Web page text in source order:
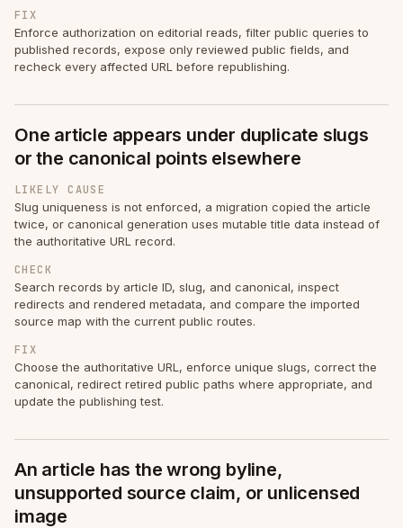
FIX
Enforce authorization on editorial reads, filter public queries to
published records, expose only reviewed public fields, and
recheck every affected URL before republishing.
One article appears under duplicate slugs
or the canonical points elsewhere
LIKELY CAUSE
Slug uniqueness is not enforced, a migration copied the article
twice, or canonical generation uses mutable title data instead of
the authoritative URL record.
CHECK
Search records by article ID, slug, and canonical, inspect
redirects and rendered metadata, and compare the imported
source map with the current public routes.
FIX
Choose the authoritative URL, enforce unique slugs, correct the
canonical, redirect retired public paths where appropriate, and
update the publishing test.
An article has the wrong byline,
unsupported source claim, or unlicensed
image